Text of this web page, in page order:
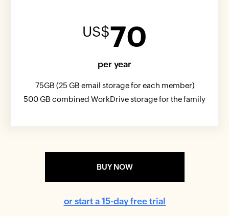
US$70
per year
75GB (25 GB email storage for each member)
500 GB combined WorkDrive storage for the family
BUY NOW
or start a 15-day free trial